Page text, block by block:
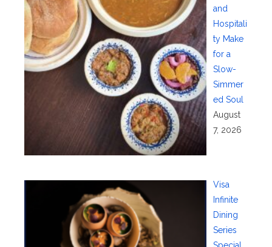
and
Hospitali
ty Make
for a
Slow-
Simmer
ed Soul
August
7, 2026
Visa
Infinite
Dining
Series